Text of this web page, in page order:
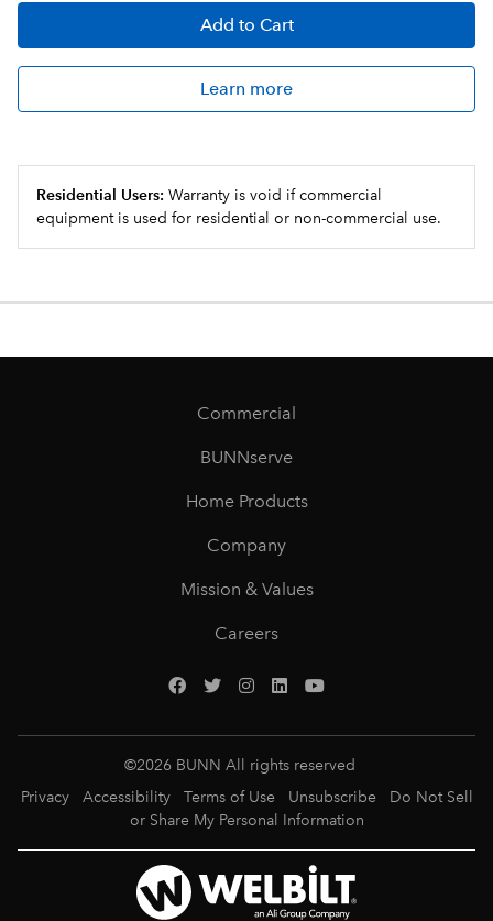
Add to Cart
Learn more
Residential Users: Warranty is void if commercial
equipment is used for residential or non-commercial use.
Commercial
BUNNserve
Home Products
Company
Mission & Values
Careers
©2026 BUNN All rights reserved
Privacy
Accessibility Terms of Use Unsubscribe
Do Not Sell
or Share My Personal Information